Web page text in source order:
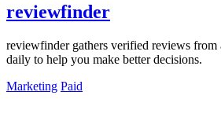
reviewfinder
reviewfinder gathers verified reviews from
daily to help you make better decisions.
Marketing Paid